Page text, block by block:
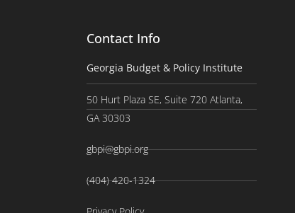
Contact Info
Georgia Budget & Policy Institute
50 Hurt Plaza SE, Suite 720 Atlanta,
GA 30303
gbpi@gbpi.org
(404) 420-1324